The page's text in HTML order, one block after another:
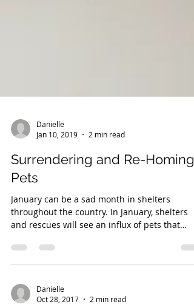
Jan 10, 2019
2 min read
Surrendering and Re-Homing
Pets
January can be a sad month in shelters
and rescues will see an influx of pets that
were...